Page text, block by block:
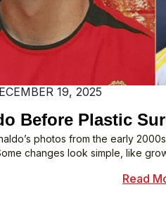
19, 2025
Before Plastic
photos from the early
changes look simple, like
Read